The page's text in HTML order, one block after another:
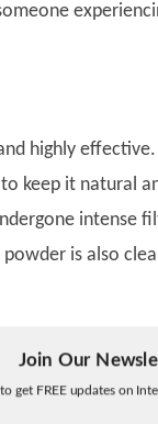
Twitter
Facebook
highly effective.
keep it natural
intense
is also
zero artificial
Join Our
get FREE updates on